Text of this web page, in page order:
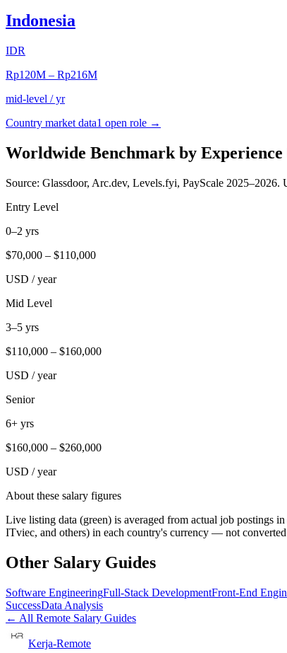
Indonesia
IDR
Rp120M – Rp216M
mid-level / yr
Country market data1 open role →
Worldwide Benchmark by Experience
Source: Glassdoor, Arc.dev, Levels.fyi, PayScale 2025–2026.
Entry Level
0–2 yrs
$70,000 – $110,000
USD / year
Mid Level
3–5 yrs
$110,000 – $160,000
USD / year
Senior
6+ yrs
$160,000 – $260,000
USD / year
About these salary figures
Live listing data (green) is averaged from actual job postings
ITviec, and others) in each country's currency — not
Other Salary Guides
Software EngineeringFull-Stack DevelopmentFront-End
SuccessData Analysis
← All Remote Salary Guides
Kerja-Remote